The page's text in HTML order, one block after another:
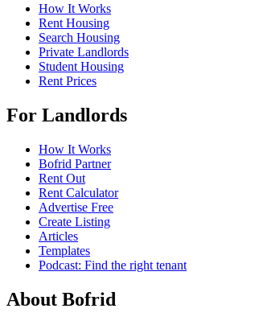
How It Works
Rent Housing
Search Housing
Private Landlords
Student Housing
Rent Prices
For Landlords
How It Works
Bofrid Partner
Rent Out
Rent Calculator
Advertise Free
Create Listing
Articles
Templates
Podcast: Find the right tenant
About Bofrid